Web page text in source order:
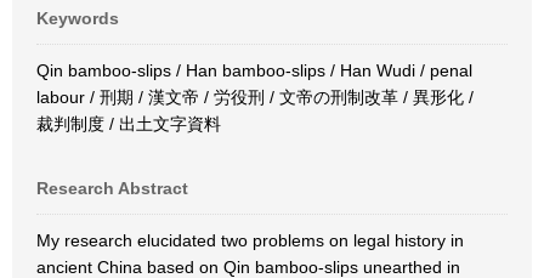
Keywords
Qin bamboo-slips / Han bamboo-slips / Han Wudi / penal
labour / 刑期 / 漢文帝 / 労役刑 / 文帝の刑制改革 / 異形化 /
裁判制度 / 出土文字資料
Research Abstract
My research elucidated two problems on legal history in
ancient China based on Qin bamboo-slips unearthed in